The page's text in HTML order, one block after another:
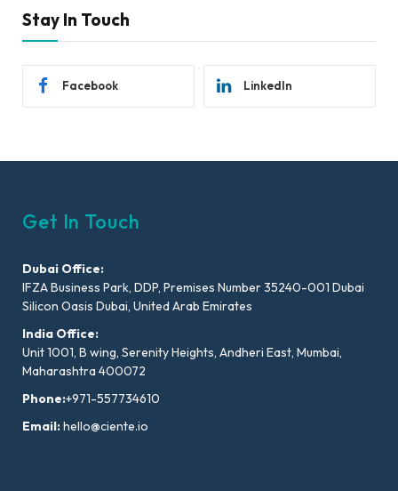
Stay In Touch
Facebook LinkedIn
Get In Touch
Dubai Office:
IFZA Business Park, DDP, Premises Number 35240-001 Dubai
Silicon Oasis Dubai, United Arab Emirates
India Office:
Unit 1001, B wing, Serenity Heights, Andheri East, Mumbai,
Maharashtra 400072
Phone:+971-557734610
Email:hello@ciente.io